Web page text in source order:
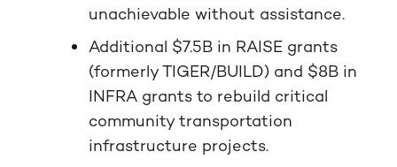
unachievable without assistance.
Additional $7.5B in RAISE grants
(formerly TIGER/BUILD) and $8B in
INFRA grants to rebuild critical
community transportation
infrastructure projects.